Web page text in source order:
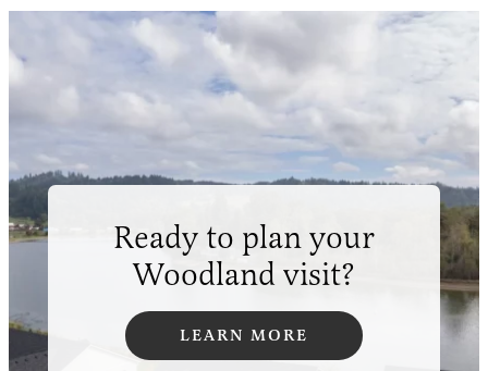
Ready to plan your
Woodland visit?
LEARN MORE